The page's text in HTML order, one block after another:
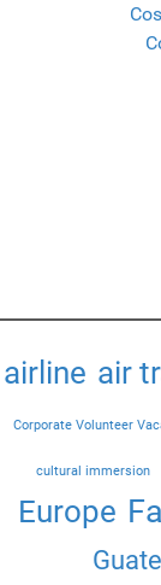
airline air
Corporate Volunteer
cultural immersion
Europe